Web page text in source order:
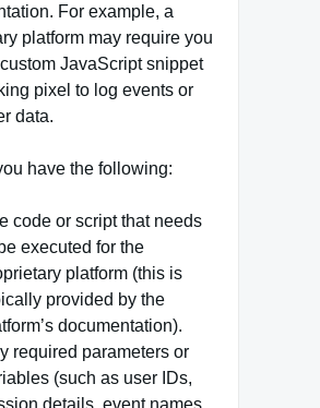
For example, a
platform may require you
JavaScript snippet
pixel to log events or
data.
have the following:
code or script that needs
executed for the
platform (this is
provided by the
documentation).
required parameters or
(such as user IDs,
details, event names,